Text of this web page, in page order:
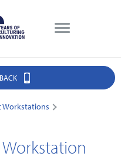
Workstations